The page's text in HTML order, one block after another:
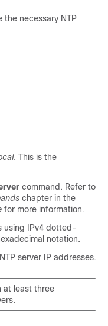
the necessary NTP
. This is the
command. Refer to
chapter in the
for more information.
using IPv4 dotted-
notation.
server IP addresses.
at least three